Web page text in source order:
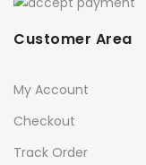
Customer Area
My Account
Checkout
Track Order